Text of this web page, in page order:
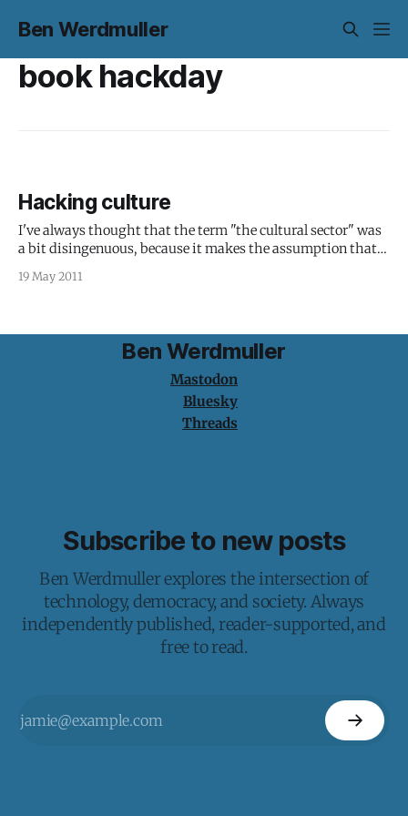
Ben Werdmuller
book hackday
Hacking culture
I've always thought that the term "the cultural sector" was
a bit disingenuous, because it makes the assumption that
can't for some reason be a part of "culture". Ditto "creatives":
19 May 2011
Ben Werdmuller
Mastodon
Bluesky
Threads
Subscribe to new posts
Ben Werdmuller explores the intersection of
technology, democracy, and society. Always
independently published, reader-supported, and
free to read.